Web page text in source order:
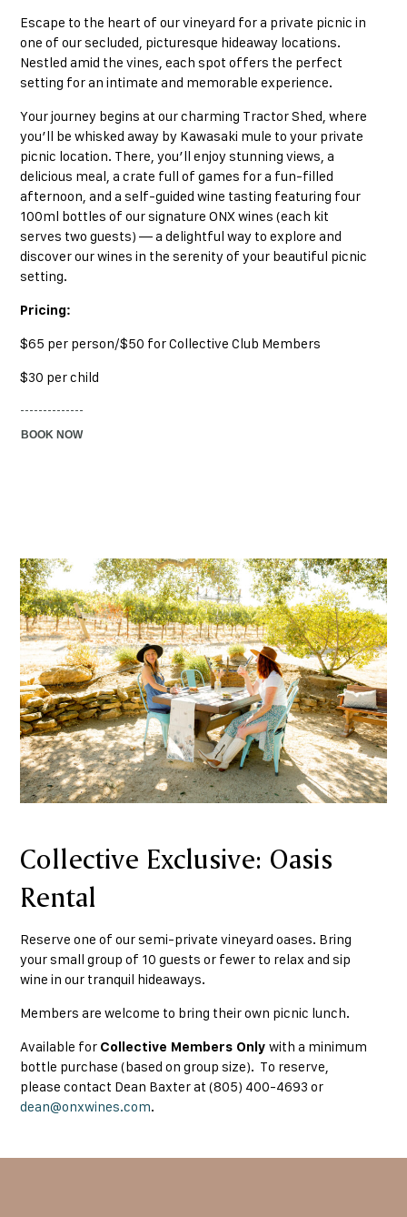
Escape to the heart of our vineyard for a private picnic in
one of our secluded, picturesque hideaway locations.
Nestled amid the vines, each spot offers the perfect
setting for an intimate and memorable experience.
Your journey begins at our charming Tractor Shed, where
you’ll be whisked away by Kawasaki mule to your private
picnic location. There, you’ll enjoy stunning views, a
delicious meal, a crate full of games for a fun-filled
afternoon, and a self-guided wine tasting featuring four
100ml bottles of our signature ONX wines (each kit
serves two guests) — a delightful way to explore and
discover our wines in the serenity of your beautiful picnic
setting.
Pricing:
$65 per person/$50 for Collective Club Members
$30 per child
BOOK NOW
Collective Exclusive: Oasis
Rental
Reserve one of our semi-private vineyard oases. Bring
your small group of 10 guests or fewer to relax and sip
wine in our tranquil hideaways.
Members are welcome to bring their own picnic lunch.
Available for Collective Members Onlywith a minimum
bottle purchase (based on group size). To reserve,
please contact Dean Baxter at (805) 400-4693 or
dean@onxwines.com.